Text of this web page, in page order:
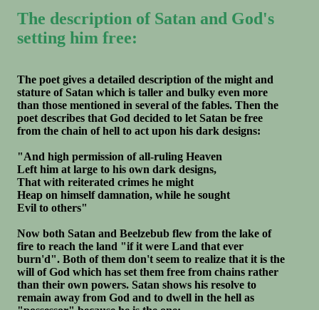
The description of Satan and God's
setting him free:
The poet gives a detailed description of the might and
stature of Satan which is taller and bulky even more
than those mentioned in several of the fables. Then the
poet describes that God decided to let Satan be free
from the chain of hell to act upon his dark designs:
"And high permission of all-ruling Heaven
Left him at large to his own dark designs,
That with reiterated crimes he might
Heap on himself damnation, while he sought
Evil to others"
Now both Satan and Beelzebub flew from the lake of
fire to reach the land "if it were Land that ever
burn'd". Both of them don't seem to realize that it is the
will of God which has set them free from chains rather
than their own powers. Satan shows his resolve to
remain away from God and to dwell in the hell as